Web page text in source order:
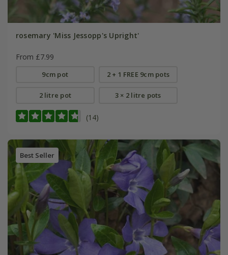
rosemary 'Miss Jessopp's Upright'
From £7.99
9cm pot 2 + 1 FREE 9cm pots
2 litre pot 3 × 2 litre pots
(14)
Best Seller